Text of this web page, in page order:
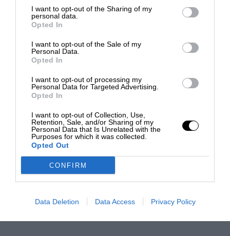
I want to opt-out of the Sharing of my
personal data.
Opted In
I want to opt-out of the Sale of my
Personal Data.
Opted In
I want to opt-out of processing my
Personal Data for Targeted Advertising.
Opted In
I want to opt-out of Collection, Use,
Retention, Sale, and/or Sharing of my
Personal Data that Is Unrelated with the
Purposes for which it was collected.
Opted Out
CONFIRM
Data Deletion Data Access Privacy Policy